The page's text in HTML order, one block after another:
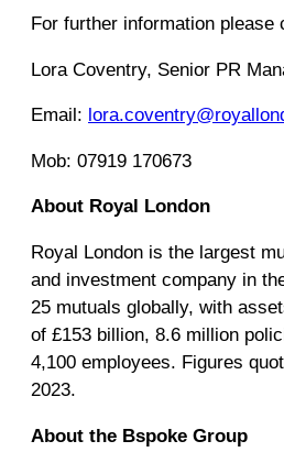
For further information please
Lora Coventry, Senior PR
Email:
Mob: 07919 170673
About Royal London
Royal London is the largest
and investment company in
25 mutuals globally, with
of £153 billion, 8.6 million
4,100 employees. Figures
2023.
About the Bspoke Group